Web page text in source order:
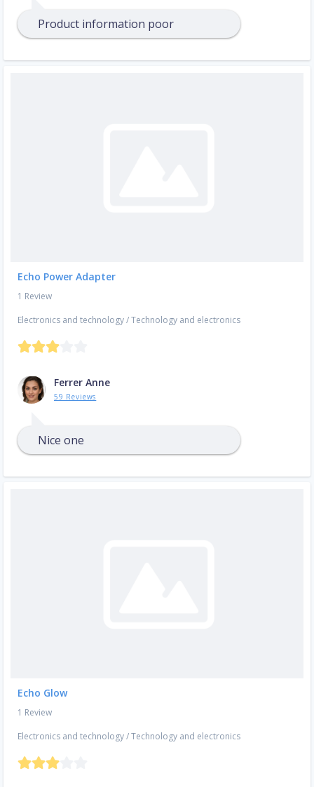
Product information poor
Echo Power Adapter
1 Review
Electronics and technology/Technology and electronics
Ferrer Anne
59 Reviews
Nice one
Echo Glow
1 Review
Electronics and technology/Technology and electronics